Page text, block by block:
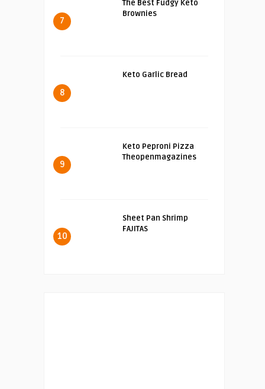
7
The Best Fudgy Keto
Brownies
8
Keto Garlic Bread
9
Keto Peproni Pizza
Theopenmagazines
10
Sheet Pan Shrimp
FAJITAS